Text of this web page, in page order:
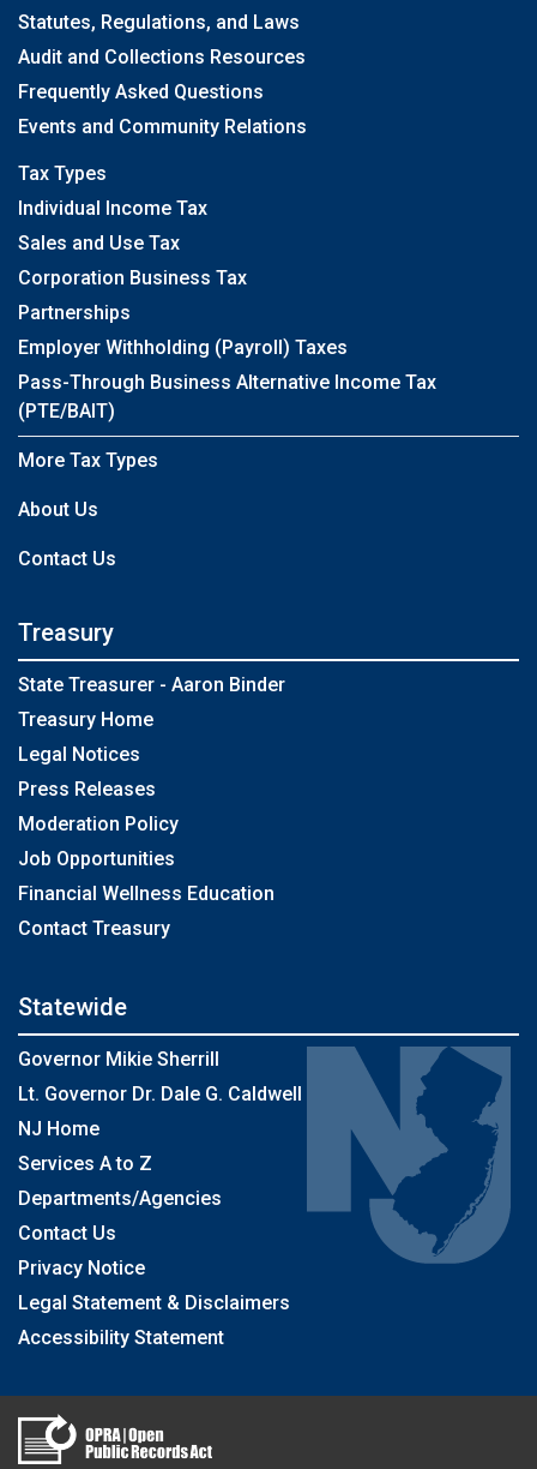
Statutes, Regulations, and Laws
Audit and Collections Resources
Frequently Asked Questions
Events and Community Relations
Tax Types
Individual Income Tax
Sales and Use Tax
Corporation Business Tax
Partnerships
Employer Withholding (Payroll) Taxes
Pass-Through Business Alternative Income Tax
(PTE/BAIT)
More Tax Types
About Us
Contact Us
Treasury
State Treasurer - Aaron Binder
Treasury Home
Legal Notices
Press Releases
Moderation Policy
Job Opportunities
Financial Wellness Education
Contact Treasury
Statewide
Governor Mikie Sherrill
Lt. Governor Dr. Dale G. Caldwell
NJ Home
Services A to Z
Departments/Agencies
Contact Us
Privacy Notice
Legal Statement & Disclaimers
Accessibility Statement